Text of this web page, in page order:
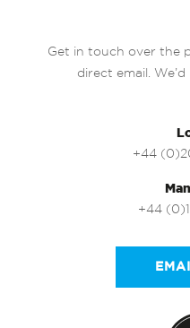
Get in touch over the
direct email.
+44
+44